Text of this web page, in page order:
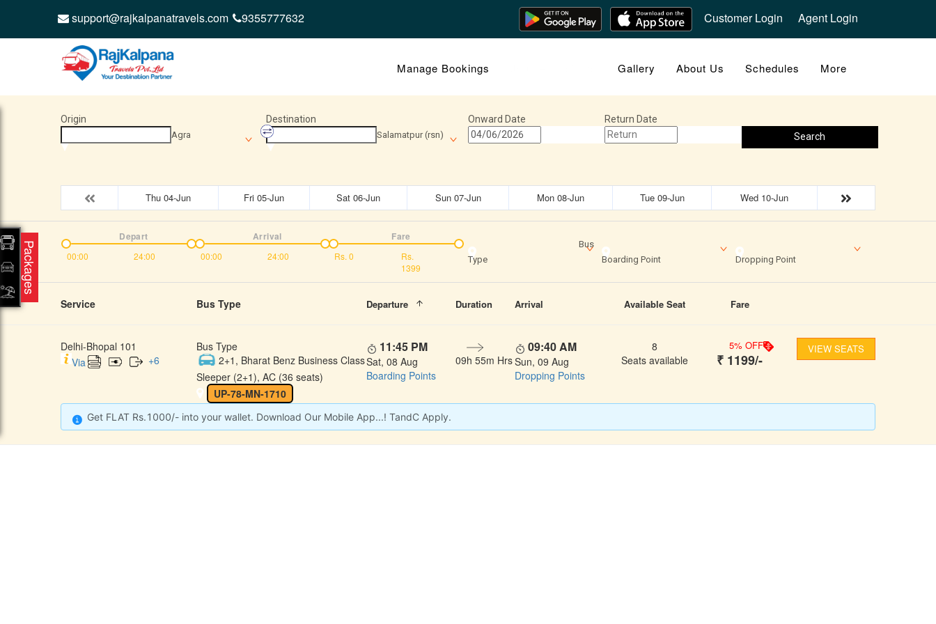
support@rajkalpanatravels.com 9355777632 Customer Login Agent Login
Manage Bookings Gallery About Us Schedules More
Origin
Agra
Destination
Salamatpur (rsn)
Onward Date
Return Date
Search
Thu 04-Jun Fri 05-Jun Sat 06-Jun Sun 07-Jun Mon 08-Jun Tue 09-Jun Wed 10-Jun
00:00 24:00
Depart
00:00 24:00
Arrival
Rs. 0
Rs.
1399
Fare
Bus
Type
Boarding Point Dropping Point
Service Bus Type Departure Duration Arrival Available Seat Fare
Delhi-Bhopal 101
Via
+6
Bus Type
2+1, Bharat Benz Business Class
Sleeper (2+1), AC (36 seats)
UP-78-MN-1710
11:45 PM
Sat, 08 Aug
Boarding Points
09h 55m Hrs
09:40 AM
Sun, 09 Aug
Dropping Points
8
Seats available
5% OFF
₹ 1199/-
VIEW SEATS
Get FLAT Rs.1000/- into your wallet. Download Our Mobile App...! TandC Apply.
Packages